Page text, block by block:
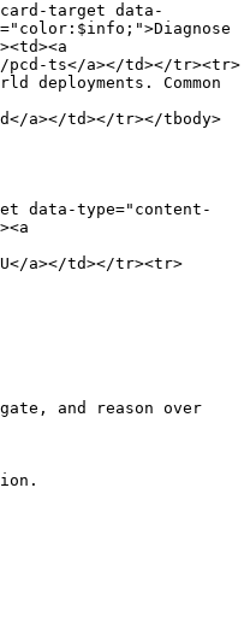
card-target data-
pcd-ts</a></td></tr><tr>
deployments. Common
a></td></tr></tbody>
data-type="content-
a></td></tr><tr>
and reason over